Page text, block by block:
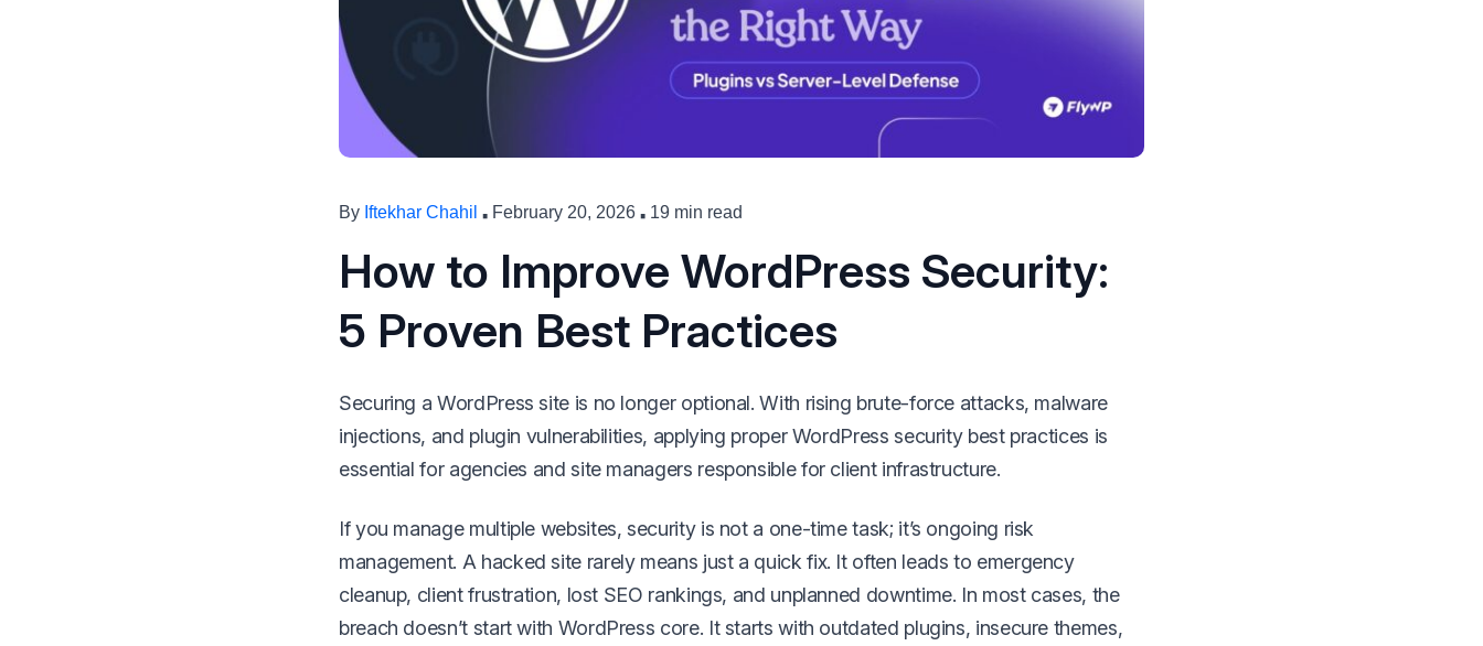
By Iftekhar Chahil · February 20, 2026 · 19 min read
How to Improve WordPress Security:
5 Proven Best Practices
Securing a WordPress site is no longer optional. With rising brute-force attacks, malware
injections, and plugin vulnerabilities, applying proper WordPress security best practices is
essential for agencies and site managers responsible for client infrastructure.
If you manage multiple websites, security is not a one-time task; it’s ongoing risk
management. A hacked site rarely means just a quick fix. It often leads to emergency
cleanup, client frustration, lost SEO rankings, and unplanned downtime. In most cases, the
breach doesn’t start with WordPress core. It starts with outdated plugins, insecure themes,